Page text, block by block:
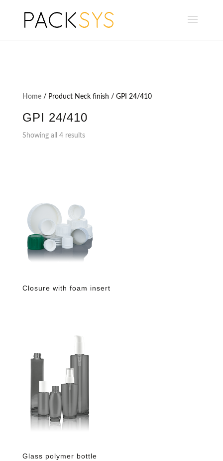
Home/ Product Neck finish / GPI 24/410
GPI 24/410
Showing all 4 results
Closure with foam insert
Glass polymer bottle